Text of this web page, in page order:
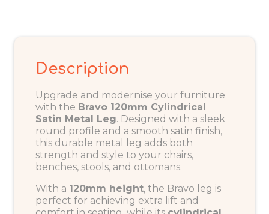
Description
Upgrade and modernise your furniture
with the Bravo 120mm Cylindrical
Satin Metal Leg. Designed with a sleek
round profile and a smooth satin finish,
this durable metal leg adds both
strength and style to your chairs,
benches, stools, and ottomans.
With a 120mm height, the Bravo leg is
perfect for achieving extra lift and